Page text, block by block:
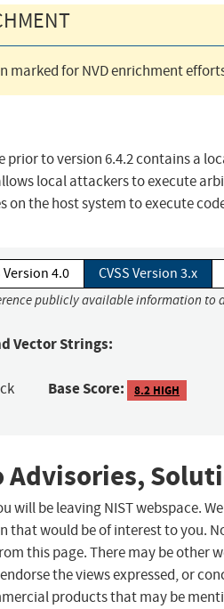
marked for NVD enrichment
prior to version 6.4.2 contains a
local attackers to execute
on the host system to execute
Version 4.0 CVSS Version 3.x
publicly available information
Vector Strings:
Base Score: 8.2 HIGH
Advisories,
will be leaving NIST webspace.
that would be of interest to you.
this page. There may be other
the views expressed, or
products that may be